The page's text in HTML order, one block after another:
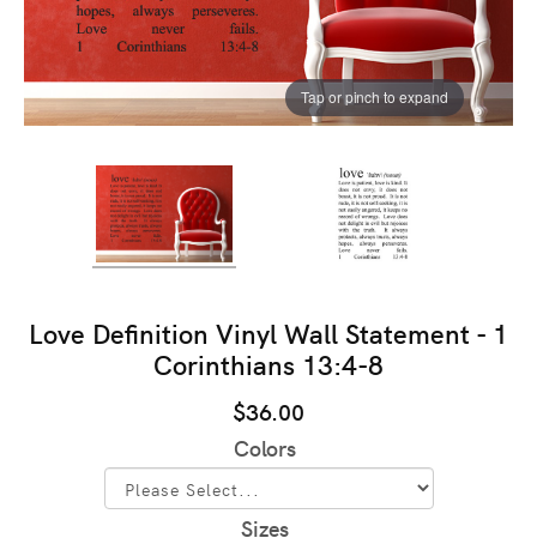
Tap or pinch to expand
Love Definition Vinyl Wall Statement - 1
Corinthians 13:4-8
$36.00
Colors
Sizes